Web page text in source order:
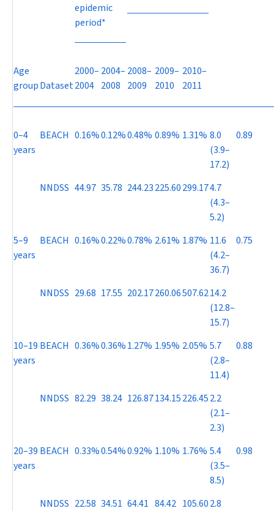
epidemic
period*
Age
groupDataset
2000–
2004
2004–
2008
2008–
2009
2009–
2010
2010–
2011
0–4
years
BEACH 0.16%0.12%0.48% 0.89% 1.31% 8.0
(3.9–
17.2)
0.89
NNDSS 44.97 35.78 244.23225.60299.174.7
(4.3–
5.2)
5–9
years
BEACH 0.16%0.22%0.78% 2.61% 1.87% 11.6
(4.2–
36.7)
0.75
NNDSS 29.68 17.55 202.17260.06507.6214.2
(12.8–
15.7)
10–19
years
BEACH 0.36%0.36%1.27% 1.95% 2.05% 5.7
(2.8–
11.4)
0.88
NNDSS 82.29 38.24 126.87134.15226.452.2
(2.1–
2.3)
20–39
years
BEACH 0.33%0.54%0.92% 1.10% 1.76% 5.4
(3.5–
8.5)
0.98
NNDSS 22.58 34.51 64.41 84.42 105.602.8